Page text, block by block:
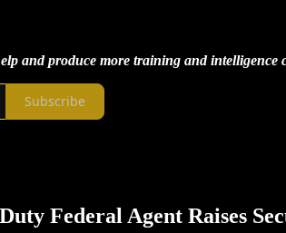
and produce more training and intelligence
Subscribe
Federal Agent Raises